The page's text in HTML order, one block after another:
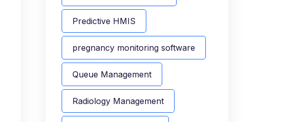
Predictive HMIS
pregnancy monitoring software
Queue Management
Radiology Management